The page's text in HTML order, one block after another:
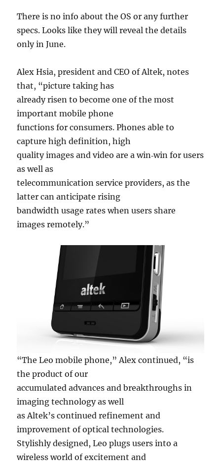
There is no info about the OS or any further
specs. Looks like they will reveal the details
only in June.
Alex Hsia, president and CEO of Altek, notes
that, “picture taking has
already risen to become one of the most
important mobile phone
functions for consumers. Phones able to
capture high definition, high
quality images and video are a win‐win for users
as well as
telecommunication service providers, as the
latter can anticipate rising
bandwidth usage rates when users share
images remotely.”
“The Leo mobile phone,” Alex continued, “is
the product of our
accumulated advances and breakthroughs in
imaging technology as well
as Altek’s continued refinement and
improvement of optical technologies.
Stylishly designed, Leo plugs users into a
wireless world of excitement and